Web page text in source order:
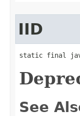
IID
static final
See